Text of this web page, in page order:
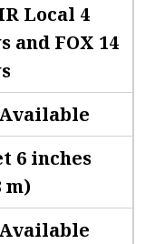
Local 4
and FOX 14
6 inches
m)